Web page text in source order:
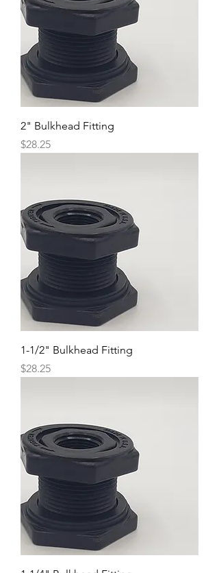
2" Bulkhead Fitting
Price
$28.25
1-1/2" Bulkhead Fitting
Price
$28.25